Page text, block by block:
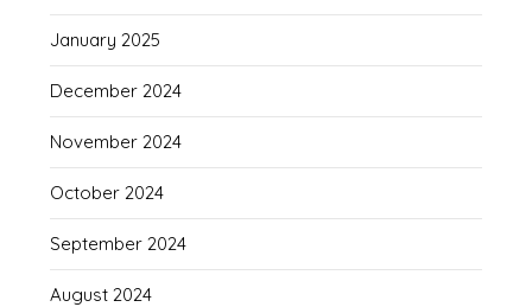
January 2025
December 2024
November 2024
October 2024
September 2024
August 2024